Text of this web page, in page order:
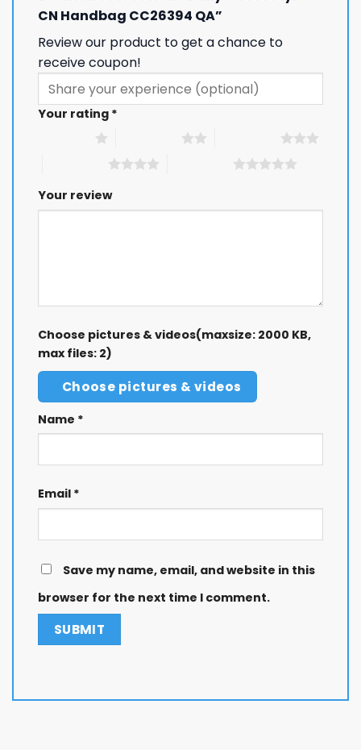
CN Handbag CC26394 QA”
Review our product to get a chance to
receive coupon!
Your rating *
Your review
Choose pictures & videos(maxsize: 2000 KB,
max files: 2)
Choose pictures & videos
Name *
Email *
Save my name, email, and website in this
browser for the next time I comment.
Keep me up to date on news and offers
communication. Check our Privacy policy.
GET 8% OFF